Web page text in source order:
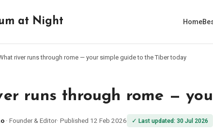
at Night Home
river runs through rome — your simple guide to the Tiber today
runs through rome —
· Founder & Editor· Published 12 Feb 2026 ✓ Last updated: 30 Jul 2026